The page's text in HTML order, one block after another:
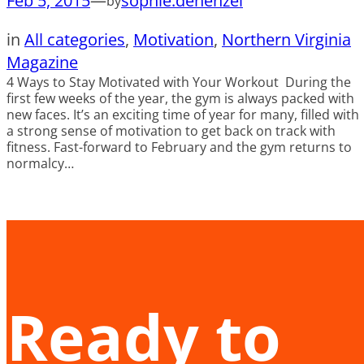
in All categories, Motivation, Northern Virginia
Magazine
4 Ways to Stay Motivated with Your Workout During the
first few weeks of the year, the gym is always packed with
new faces. It’s an exciting time of year for many, filled with
a strong sense of motivation to get back on track with
fitness. Fast-forward to February and the gym returns to
normalcy…
Ready to